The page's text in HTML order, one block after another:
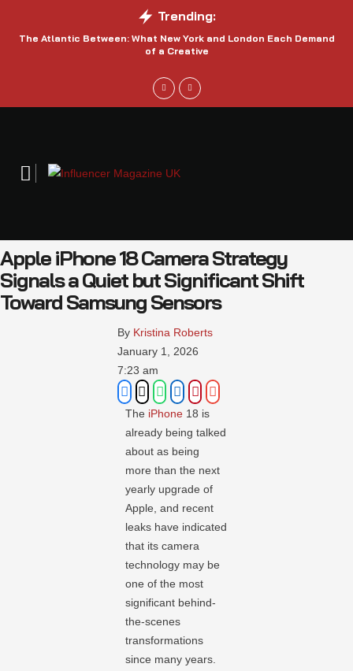
Trending:
The Atlantic Between: What New York and London Each Demand
of a Creative
Apple iPhone 18 Camera Strategy
Signals a Quiet but Significant Shift
Toward Samsung Sensors
By Kristina Roberts
January 1, 2026
7:23 am
The iPhone 18 is
already being talked
about as being
more than the next
yearly upgrade of
Apple, and recent
leaks have indicated
that its camera
technology may be
one of the most
significant behind-
the-scenes
transformations
since many years.